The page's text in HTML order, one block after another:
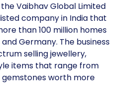
Vaibhav Global Limited
company in India that
than 100 million homes
and Germany. The business
selling jewellery,
items that range from
worth more